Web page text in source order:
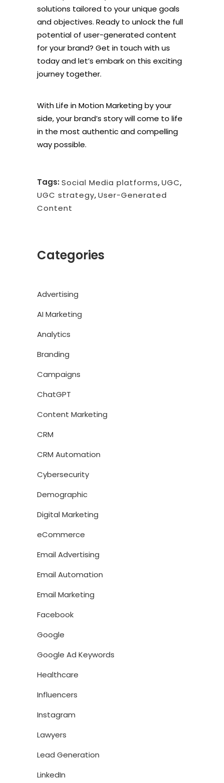
solutions tailored to your unique goals
and objectives. Ready to unlock the full
potential of user-generated content
for your brand? Get in touch with us
today and let’s embark on this exciting
journey together.
With Life in Motion Marketing by your
side, your brand’s story will come to life
in the most authentic and compelling
way possible.
Tags: Social Media platforms,UGC,
UGC strategy,User-Generated
Content
Categories
Advertising
AI Marketing
Analytics
Branding
Campaigns
ChatGPT
Content Marketing
CRM
CRM Automation
Cybersecurity
Demographic
Digital Marketing
eCommerce
Email Advertising
Email Automation
Email Marketing
Facebook
Google
Google Ad Keywords
Healthcare
Influencers
Instagram
Lawyers
Lead Generation
LinkedIn